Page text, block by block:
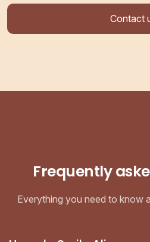
Contact
Frequently
Everything you need to know